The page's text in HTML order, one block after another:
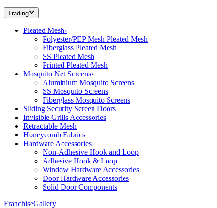
Trading
Pleated Mesh›
Polyester/PEP Mesh Pleated Mesh
Fiberglass Pleated Mesh
SS Pleated Mesh
Printed Pleated Mesh
Mosquito Net Screens›
Aluminium Mosquito Screens
SS Mosquito Screens
Fiberglass Mosquito Screens
Sliding Security Screen Doors
Invisible Grills Accessories
Retractable Mesh
Honeycomb Fabrics
Hardware Accessories›
Non-Adhesive Hook and Loop
Adhesive Hook & Loop
Window Hardware Accessories
Door Hardware Accessories
Solid Door Components
FranchiseGallery